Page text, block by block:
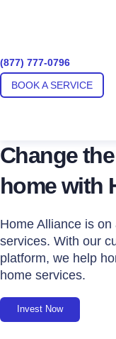
(877) 777-0796
BOOK A SERVICE
Change
home with
Home Alliance is
services. With our
platform, we help
home services.
Invest Now